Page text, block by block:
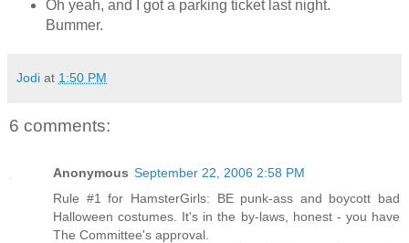
Oh yeah, and I got a parking ticket last night.
Bummer.
Jodi at 1:50 PM
6 comments:
Anonymous September 22, 2006 2:58 PM
Rule #1 for HamsterGirls: BE punk-ass and boycott bad
Halloween costumes. It's in the by-laws, honest - you have
The Committee's approval.